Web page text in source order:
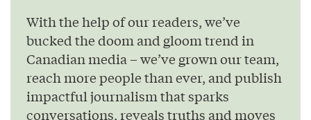
With the help of our readers, we’ve
bucked the doom and gloom trend in
Canadian media – we’ve grown our team,
reach more people than ever, and publish
impactful journalism that sparks
conversations, reveals truths and moves